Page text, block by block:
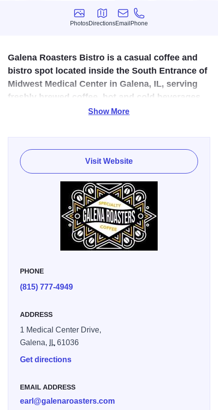
Photos
Photos
Directions
Directions
Email
Email
Phone
Phone
Galena Roasters Bistro is a casual coffee and
bistro spot located inside the South Entrance of
Midwest Medical Center in Galena, IL, serving
freshly brewed coffee, hot and cold beverages,
pastries, breakfast sandwiches, and paninis to
Galena Roasters Bistro is a casual coffee and bistro spot
located inside the South Entrance of Midwest Medical
Center in Galena, IL, serving freshly brewed coffee, hot
and cold beverages, pastries, breakfast sandwiches, and
hearty paninis to visitors, staff, and the local community.
Open on weekdays, this comfortable café offers a
convenient and flavorful stop for morning coffee, lunch on
the go, or a post-workout refuel with quality menu choices
and friendly service. Whether you’re grabbing a latte
Roasters Bistro provides great coffee and satisfying food in
a relaxed setting during your visit to Galena Country.
Show More
Visit Website
PHONE
(815) 777-4949
ADDRESS
1 Medical Center Drive,
Galena,
IL61036
Get directions
EMAIL ADDRESS
earl@galenaroasters.com